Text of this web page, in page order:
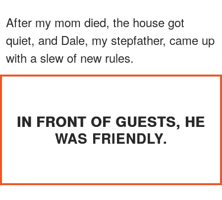
After my mom died, the house got
quiet, and Dale, my stepfather, came up
with a slew of new rules.
IN FRONT OF GUESTS, HE
WAS FRIENDLY.